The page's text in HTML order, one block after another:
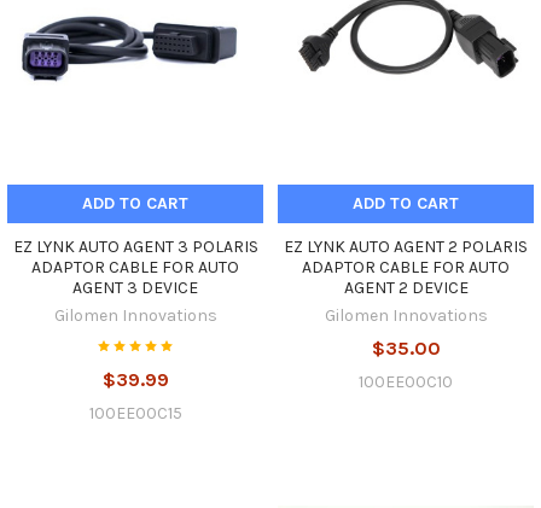
ADD TO CART
EZ LYNK AUTO AGENT 3 POLARIS
ADAPTOR CABLE FOR AUTO
AGENT 3 DEVICE
Gilomen Innovations
$39.99
100EE00C15
ADD TO CART
EZ LYNK AUTO AGENT 2 POLARIS
ADAPTOR CABLE FOR AUTO
AGENT 2 DEVICE
Gilomen Innovations
$35.00
100EE00C10